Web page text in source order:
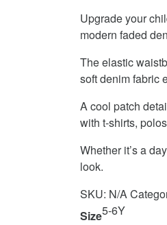
Upgrade your
modern faded
The elastic
soft denim fabric
A cool patch
with t-shirts,
Whether it’s a
look.
SKU: N/A
Size5-6Y